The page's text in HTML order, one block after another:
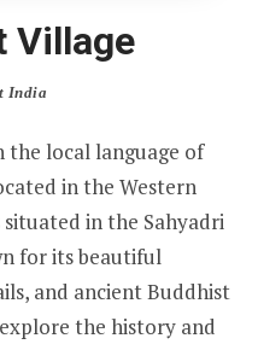
Village
India
the local language of
in the Western
in the Sahyadri
for its beautiful
and ancient Buddhist
the history and